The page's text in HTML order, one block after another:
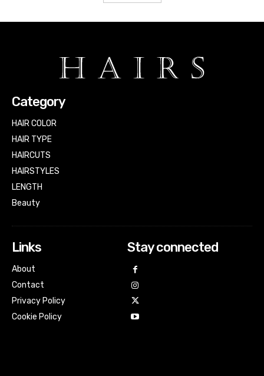
Category
HAIR COLOR
HAIR TYPE
HAIRCUTS
HAIRSTYLES
LENGTH
Beauty
Links
About
Contact
Privacy Policy
Cookie Policy
Stay connected